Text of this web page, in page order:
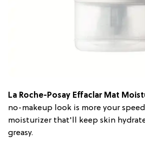
La Roche-Posay Effaclar Mat
no-makeup look is more your
moisturizer that'll keep skin
greasy.